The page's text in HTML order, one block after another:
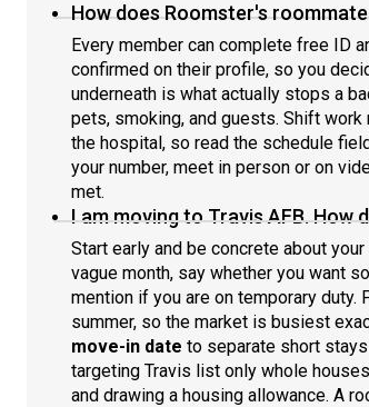
How does Roomster's
Every member can complete free ID
confirmed on their profile, so you
underneath is what actually stops a
pets, smoking, and guests. Shift
the hospital, so read the schedule
your number, meet in person or on
met.
I am moving to Travis AFB.
Start early and be concrete about
vague month, say whether you want
mention if you are on temporary
summer, so the market is busiest
move-in date to separate short
targeting Travis list only whole
and drawing a housing allowance. A